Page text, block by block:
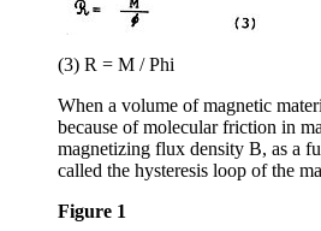
(3) R = M / Phi
When a volume of magnetic
because of molecular friction in
magnetizing flux density B, as a
called the hysteresis loop of the
Figure 1